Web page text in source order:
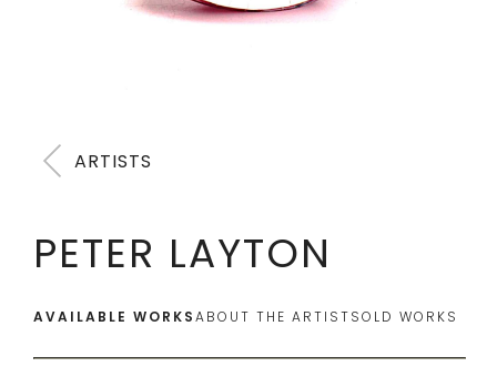
ARTISTS
PETER LAYTON
AVAILABLE WORKSABOUT THE ARTISTSOLD WORKS